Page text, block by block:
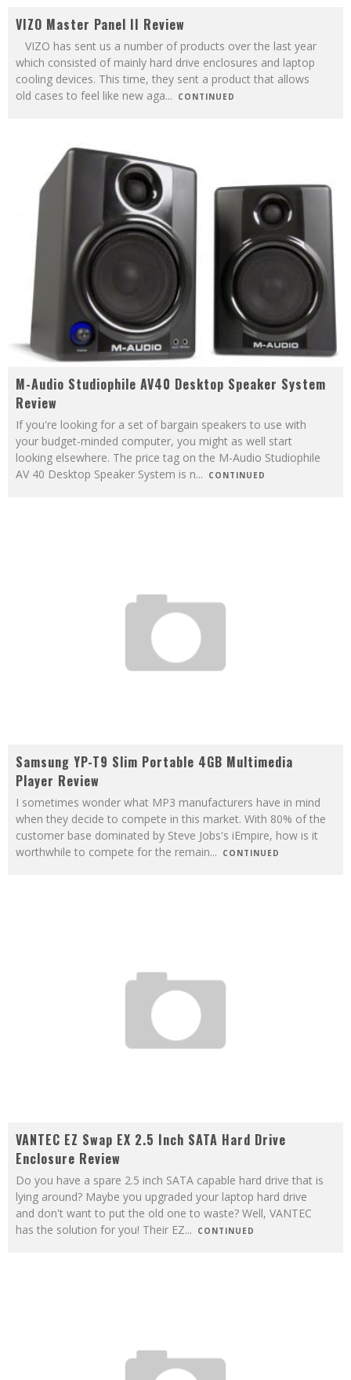
VIZO Master Panel II Review
VIZO has sent us a number of products over the last year
which consisted of mainly hard drive enclosures and laptop
cooling devices. This time, they sent a product that allows
old cases to feel like new aga... CONTINUED
M-Audio Studiophile AV40 Desktop Speaker System
Review
If you're looking for a set of bargain speakers to use with
your budget-minded computer, you might as well start
looking elsewhere. The price tag on the M-Audio Studiophile
AV 40 Desktop Speaker System is n... CONTINUED
Samsung YP-T9 Slim Portable 4GB Multimedia
Player Review
I sometimes wonder what MP3 manufacturers have in mind
when they decide to compete in this market. With 80% of the
customer base dominated by Steve Jobs's iEmpire, how is it
worthwhile to compete for the remain... CONTINUED
VANTEC EZ Swap EX 2.5 Inch SATA Hard Drive
Enclosure Review
Do you have a spare 2.5 inch SATA capable hard drive that is
lying around? Maybe you upgraded your laptop hard drive
and don't want to put the old one to waste? Well, VANTEC
has the solution for you! Their EZ... CONTINUED